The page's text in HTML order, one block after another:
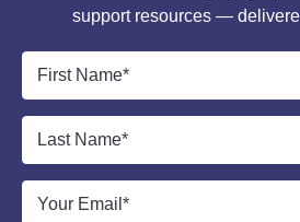
support resources —
Name*
Name*